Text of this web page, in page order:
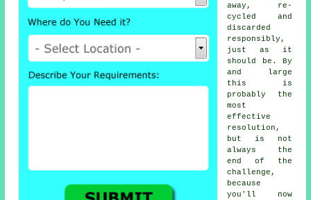
away, re-
cycled and
discarded
responsibly,
just as it
should be. By
and large
this is
probably the
most
effective
resolution,
but is not
always the
end of the
challenge,
because
you'll now